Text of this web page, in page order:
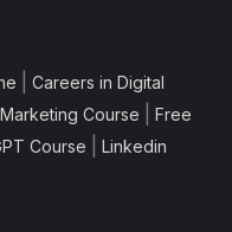
Careers in Digital
Course
Free
Course
Linkedin